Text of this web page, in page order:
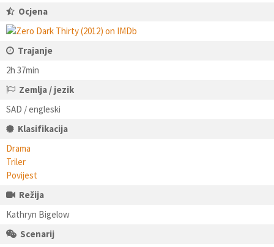
Ocjena
Trajanje
2h 37min
Zemlja / jezik
SAD / engleski
Klasifikacija
Drama
Triler
Povijest
Režija
Kathryn Bigelow
Scenarij